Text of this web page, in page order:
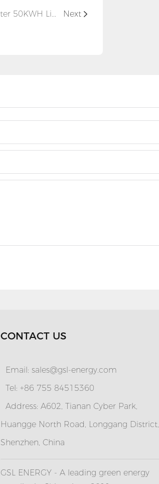
Next
CONTACT US
Email: sales@gsl-energy.com
Tel: +86 755 84515360
Address: A602, Tianan Cyber Park,
Huangge North Road, Longgang District,
Shenzhen, China
GSL ENERGY - A leading green energy